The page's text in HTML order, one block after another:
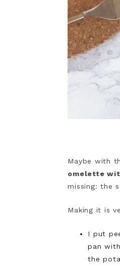
Maybe with
omelette
missing: the
Making it is
I put
pan
the